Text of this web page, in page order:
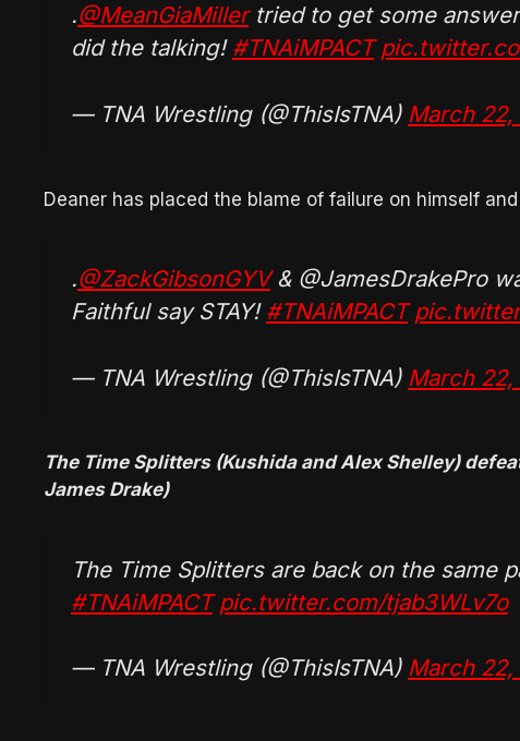
.@MeanGiaMillertried to get some
did the talking! #TNAiMPACT
— TNA Wrestling (@ThisIsTNA) March
Deaner has placed the blame of failure on himself
.@ZackGibsonGYV& @JamesDrakePro
Faithful say STAY! #TNAiMPACT
— TNA Wrestling (@ThisIsTNA) March
The Time Splitters (Kushida and Alex Shelley)
James Drake)
The Time Splitters are back on the same
#TNAiMPACT pic.twitter.com/tjab3WLv7o
— TNA Wrestling (@ThisIsTNA) March